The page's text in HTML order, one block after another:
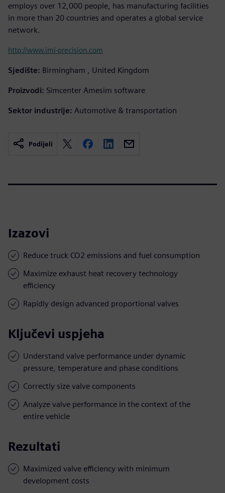
employs over 12,000 people, has manufacturing facilities
in more than 20 countries and operates a global service
network.
http://www.imi-precision.com
Sjedište: Birmingham , United Kingdom
Proizvodi: Simcenter Amesim software
Sektor industrije: Automotive & transportation
Podijeli
Izazovi
Reduce truck CO2 emissions and fuel consumption
Maximize exhaust heat recovery technology
efficiency
Rapidly design advanced proportional valves
Ključevi uspjeha
Understand valve performance under dynamic
pressure, temperature and phase conditions
Correctly size valve components
Analyze valve performance in the context of the
entire vehicle
Rezultati
Maximized valve efficiency with minimum
development costs